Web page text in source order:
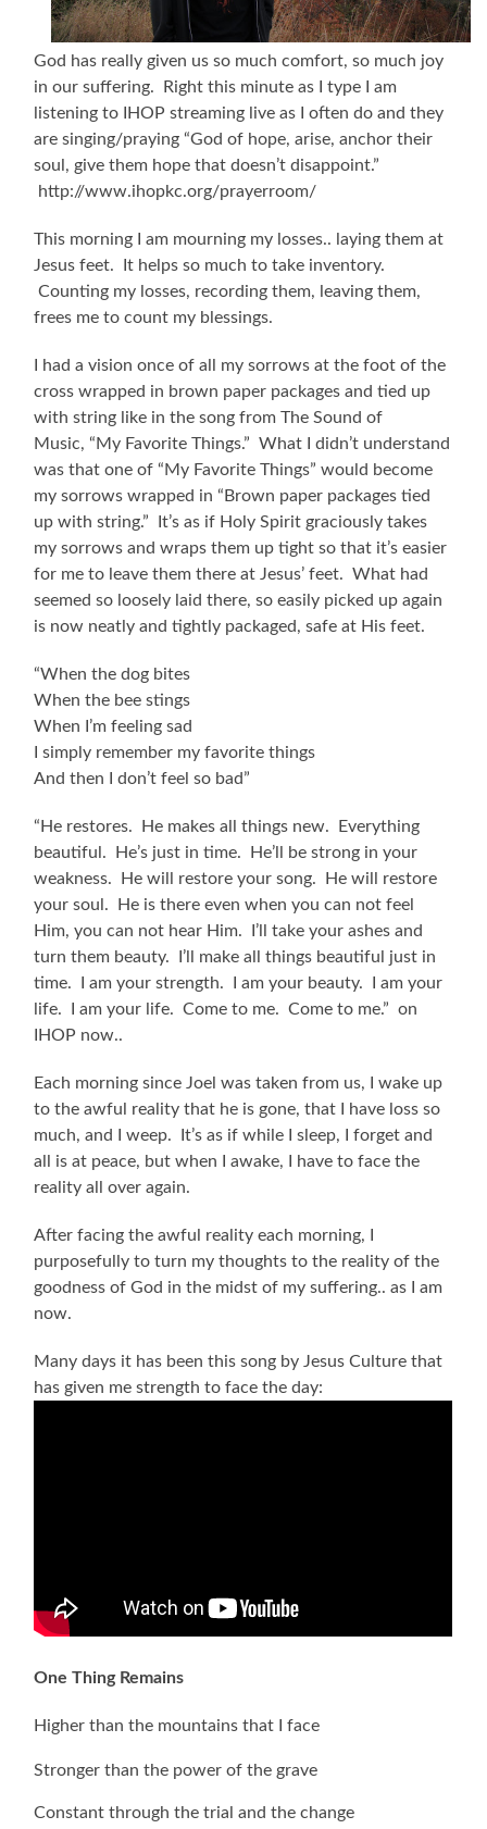
God has really given us so much comfort, so much joy
in our suffering. Right this minute as I type I am
listening to IHOP streaming live as I often do and they
are singing/praying “God of hope, arise, anchor their
soul, give them hope that doesn’t disappoint.”
http://www.ihopkc.org/prayerroom/
This morning I am mourning my losses.. laying them at
Jesus feet. It helps so much to take inventory.
Counting my losses, recording them, leaving them,
frees me to count my blessings.
I had a vision once of all my sorrows at the foot of the
cross wrapped in brown paper packages and tied up
with string like in the song from The Sound of
Music, “My Favorite Things.” What I didn’t understand
was that one of “My Favorite Things” would become
my sorrows wrapped in “Brown paper packages tied
up with string.” It’s as if Holy Spirit graciously takes
my sorrows and wraps them up tight so that it’s easier
for me to leave them there at Jesus’ feet. What had
seemed so loosely laid there, so easily picked up again
is now neatly and tightly packaged, safe at His feet.
“When the dog bites
When the bee stings
When I’m feeling sad
I simply remember my favorite things
And then I don’t feel so bad”
“He restores. He makes all things new. Everything
beautiful. He’s just in time. He’ll be strong in your
weakness. He will restore your song. He will restore
your soul. He is there even when you can not feel
Him, you can not hear Him. I’ll take your ashes and
turn them beauty. I’ll make all things beautiful just in
time. I am your strength. I am your beauty. I am your
life. I am your life. Come to me. Come to me.” on
IHOP now..
Each morning since Joel was taken from us, I wake up
to the awful reality that he is gone, that I have loss so
much, and I weep. It’s as if while I sleep, I forget and
all is at peace, but when I awake, I have to face the
reality all over again.
After facing the awful reality each morning, I
purposefully to turn my thoughts to the reality of the
goodness of God in the midst of my suffering.. as I am
now.
Many days it has been this song by Jesus Culture that
has given me strength to face the day:
One Thing Remains
Higher than the mountains that I face
Stronger than the power of the grave
Constant through the trial and the change